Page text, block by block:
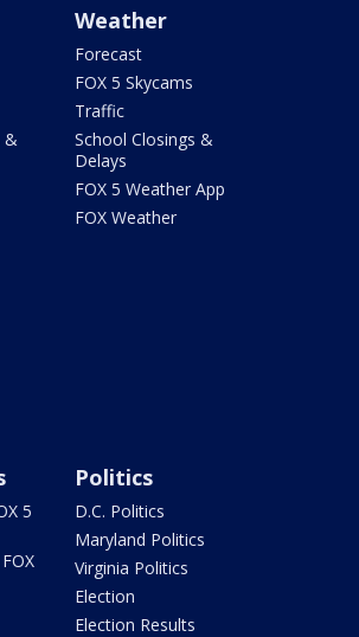
&
Weather
Forecast
FOX 5 Skycams
Traffic
School Closings &
Delays
FOX 5 Weather App
FOX Weather
5
Politics
D.C. Politics
Maryland Politics
Virginia Politics
Election
Election Results